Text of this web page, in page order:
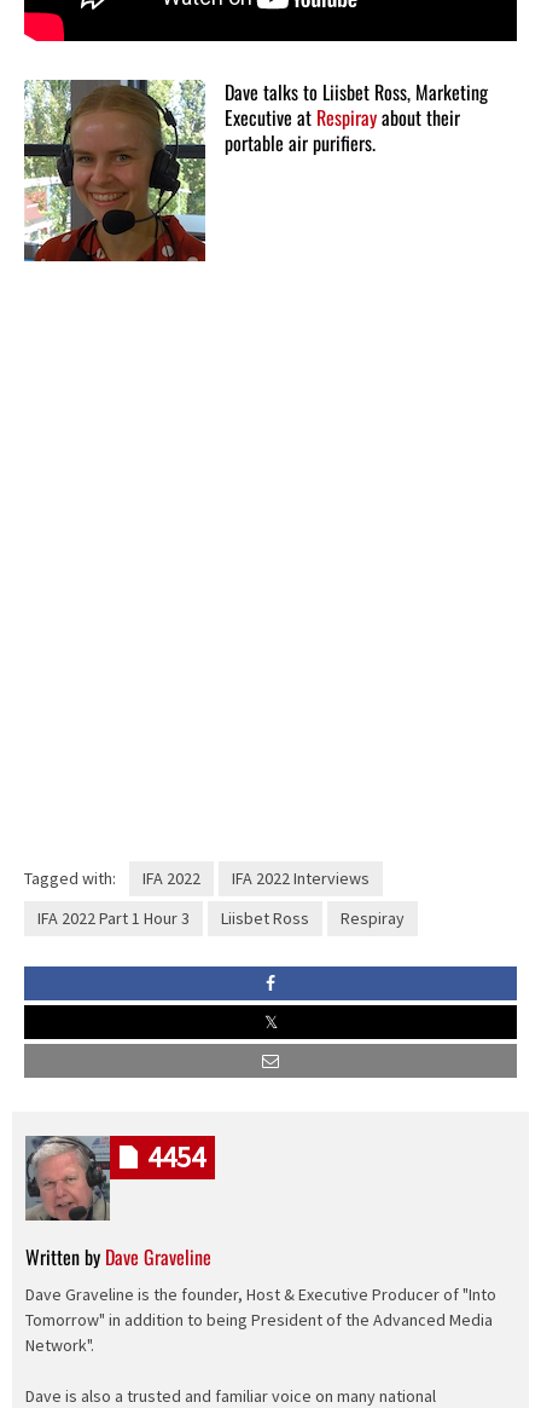
Dave talks to Liisbet Ross, Marketing
Executive at Respirayabout their
portable air purifiers.
Tagged with: IFA 2022
IFA 2022 Interviews
IFA 2022 Part 1 Hour 3
Liisbet Ross Respiray
Written by Dave Graveline
Dave Graveline is the founder, Host & Executive Producer of "Into
Tomorrow" in addition to being President of the Advanced Media
Network".
Dave is also a trusted and familiar voice on many national
4454